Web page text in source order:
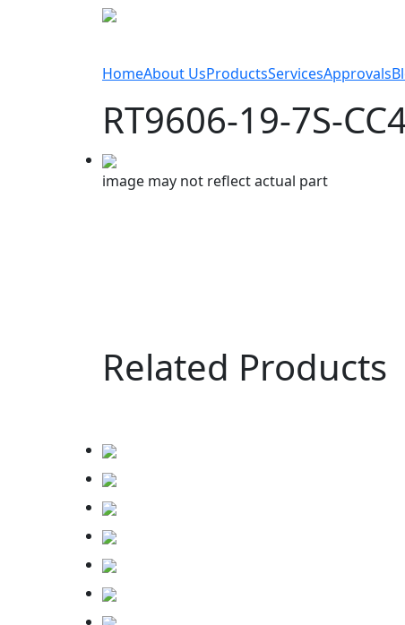
HomeAbout UsProductsServicesApprovals
RT9606-19-7S-
image may not reflect actual part
Related Products